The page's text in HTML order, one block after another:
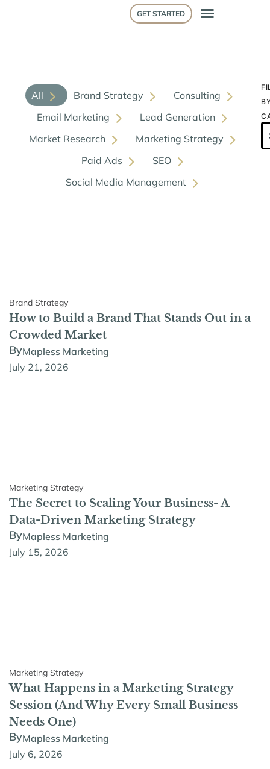
GET STARTED
Brand Strategy
Consulting
Email Marketing
Lead Generation
Market Research
Marketing Strategy
Paid Ads
SEO
Social Media Management
All
Brand Strategy
How to Build a Brand That Stands Out in a
Crowded Market
ByMapless Marketing
July 21, 2026
Marketing Strategy
The Secret to Scaling Your Business- A
Data-Driven Marketing Strategy
ByMapless Marketing
July 15, 2026
Marketing Strategy
What Happens in a Marketing Strategy
Session (And Why Every Small Business
Needs One)
ByMapless Marketing
July 6, 2026